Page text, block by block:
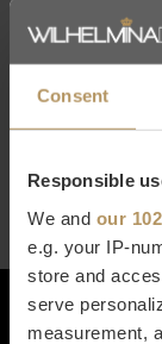
Consent
Responsible
We and our
e.g. your IP-
store and
serve
measurement,
rond